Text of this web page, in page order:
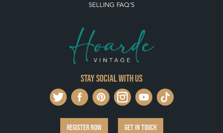
SELLING FAQ'S
Stay social with us
REGISTER NOW GET IN TOUCH